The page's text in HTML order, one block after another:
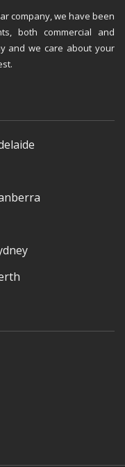
company, we have been
both commercial and
and we care about your